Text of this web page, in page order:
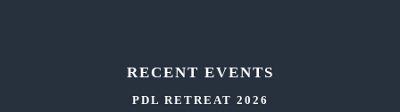
RECENT EVENTS
PDL RETREAT 2026